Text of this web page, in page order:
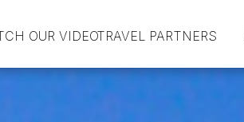
OUR VIDEOTRAVEL PARTNERS